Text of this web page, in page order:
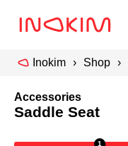
Inokim Shop
Accessories
Saddle Seat